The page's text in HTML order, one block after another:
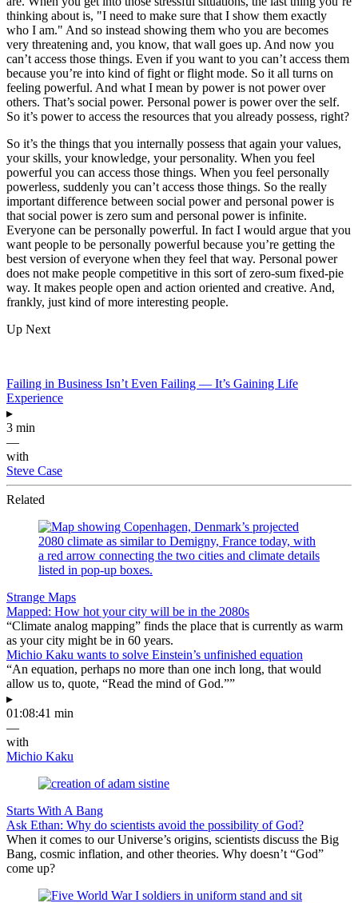
thinking about is, "I need to make sure that I show them exactly
who I am." And so instead showing them who you are becomes
very threatening and, you know, that wall goes up. And now you
can’t access those things. Even if you want to you can’t access them
because you’re into kind of fight or flight mode. So it all turns on
feeling powerful. And what I mean by power is not power over
others. That’s social power. Personal power is power over the self.
So it’s power to access the resources that you already possess, right?
So it’s the things that you internally possess that again your values,
your skills, your knowledge, your personality. When you feel
powerful you can access those things. When you feel personally
powerless, suddenly you can’t access those things. So the really
important difference between social power and personal power is
that social power is zero sum and personal power is infinite.
Everyone can be personally powerful. In fact I would argue that you
want people to be personally powerful because you’re getting the
best version of everyone when they feel that way. Personal power
does not make people competitive in this sort of zero-sum fixed-pie
way. It makes people open and action oriented and creative. And,
frankly, just kind of more interesting people.
Up Next
Failing in Business Isn’t Even Failing — It’s Gaining Life
Experience
▸
3 min
—
with
Steve Case
Related
Strange Maps
Mapped: How hot your city will be in the 2080s
“Climate analog mapping” finds the place that is currently as warm
as your city might be in 60 years.
Michio Kaku wants to solve Einstein’s unfinished equation
“An equation, perhaps no more than one inch long, that would
allow us to, quote, “Read the mind of God.””
▸
01:08:41 min
—
with
Michio Kaku
Starts With A Bang
Ask Ethan: Why do scientists avoid the possibility of God?
When it comes to our Universe’s origins, scientists discuss the Big
Bang, cosmic inflation, and other theories. Why doesn’t “God”
come up?